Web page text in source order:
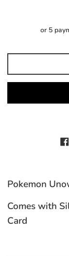
or 5
Pokemon
Comes with
Card